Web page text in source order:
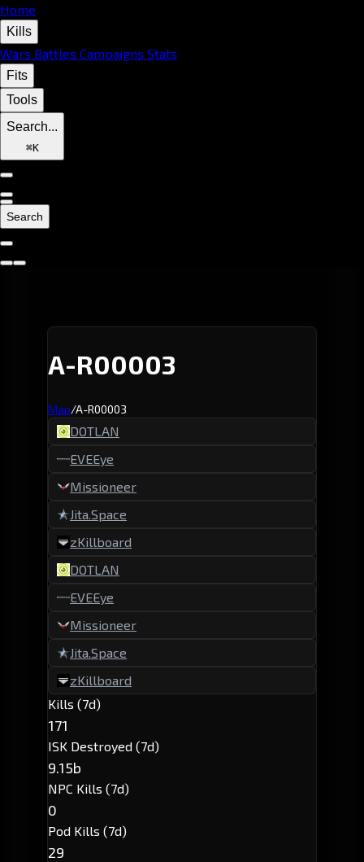
Home
Kills
Wars Battles Campaigns Stats
Fits
Tools
Search...
⌘K
Search
A-R00003
Map/A-R00003
DOTLAN
EVEEye
Missioneer
Jita.Space
zKillboard
DOTLAN
EVEEye
Missioneer
Jita.Space
zKillboard
Kills (7d)
171
ISK Destroyed (7d)
9.15b
NPC Kills (7d)
0
Pod Kills (7d)
29